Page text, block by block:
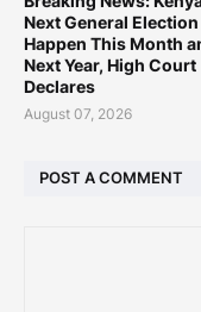
Next General
Happen This Month
Next Year, High Court
Declares
August 07, 2026
POST A COMMENT